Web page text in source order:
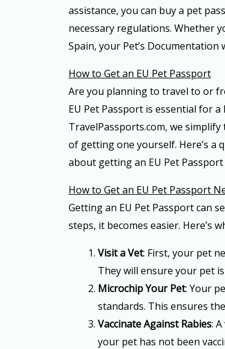
assistance, you can buy a pet
necessary regulations. Whether
Spain, your Pet’s
How to Get an EU Pet Passport
Are you planning to travel to or
EU Pet Passport is essential for
TravelPassports.com, we
of getting one yourself. Here’s a
about getting an EU Pet
How to Get an EU Pet Passport
Getting an EU Pet Passport can
steps, it becomes easier. Here’s
Visit a Vet: First, your pet
They will ensure your pet
Microchip Your Pet: Your
standards. This ensures
Vaccinate Against Rabies:
your pet has not been